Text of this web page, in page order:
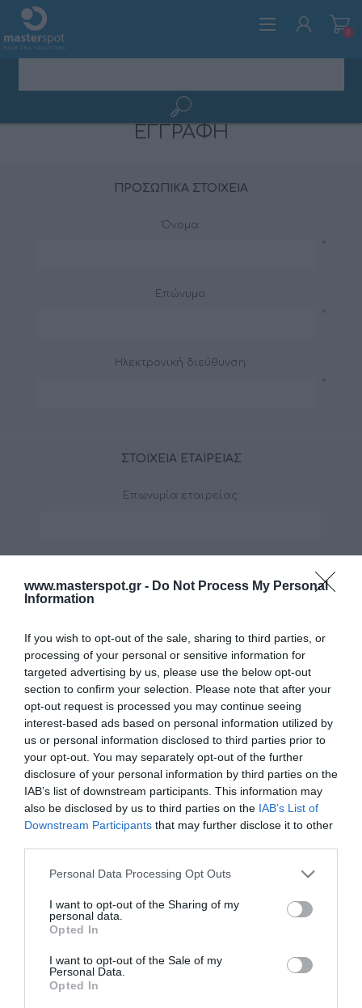
www.masterspot.gr - Do Not Process My Personal
Information
If you wish to opt-out of the sale, sharing to third parties, or
processing of your personal or sensitive information for
targeted advertising by us, please use the below opt-out
section to confirm your selection. Please note that after your
opt-out request is processed you may continue seeing
interest-based ads based on personal information utilized by
us or personal information disclosed to third parties prior to
your opt-out. You may separately opt-out of the further
disclosure of your personal information by third parties on the
IAB’s list of downstream participants. This information may
also be disclosed by us to third parties on the IAB’s List of
Downstream Participants that may further disclose it to other
Please note that this website/app uses one or more Google
not limited to your visit or usage behaviour. You may click to
grant or deny consent to Google and its third-party tags to
use your data for below specified purposes in below Google
consent section.
Personal Data Processing Opt Outs
I want to opt-out of the Sharing of my
personal data.
Opted In
I want to opt-out of the Sale of my
Personal Data.
Opted In
0
ΕΓΓΡΑΦΉ
ΠΡΟΣΩΠΙΚΆ ΣΤΟΙΧΕΊΑ
Όνομα:
Επώνυμο:
Ηλεκτρονική διεύθυνση:
ΣΤΟΙΧΕΊΑ ΕΤΑΙΡΕΊΑΣ
Επωνυμία εταιρείας:
Η ΔΙΕΎΘΥΝΣΉ ΣΑΣ
*
Πόλη:
*
Τηλέφωνο: